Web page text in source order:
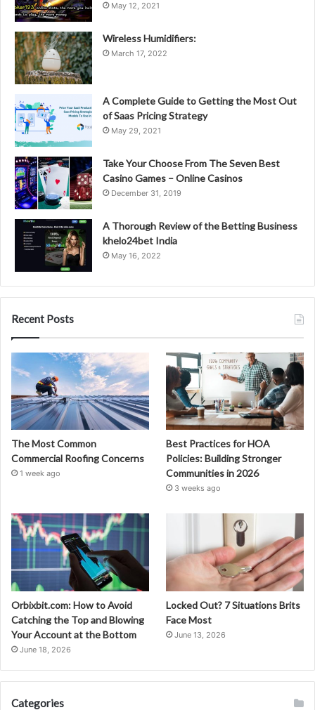
May 12, 2021
Wireless Humidifiers:
March 17, 2022
A Complete Guide to Getting the Most Out
of Saas Pricing Strategy
May 29, 2021
Take Your Choose From The Seven Best
Casino Games – Online Casinos
December 31, 2019
A Thorough Review of the Betting Business
khelo24bet India
May 16, 2022
Recent Posts
The Most Common
Commercial Roofing Concerns
1 week ago
Best Practices for HOA
Policies: Building Stronger
Communities in 2026
3 weeks ago
Orbixbit.com: How to Avoid
Catching the Top and Blowing
Your Account at the Bottom
June 18, 2026
Locked Out? 7 Situations Brits
Face Most
June 13, 2026
Categories